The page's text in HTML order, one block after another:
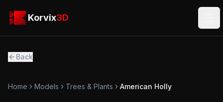
Korvix3DKorvix3D
Back
Home Models Trees & Plants American Holly